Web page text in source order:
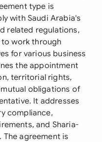
type is
with Saudi Arabia's
related regulations,
work through
for various business
the appointment
territorial rights,
obligations of
It addresses
compliance,
and Sharia-
agreement is